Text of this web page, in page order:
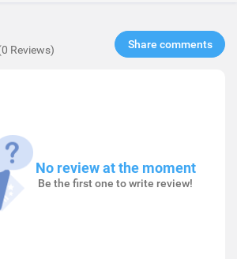
Reviews) Share comments​
No review at the moment
Be the first one to write review!